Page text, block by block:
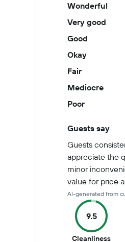
Wonderful
Very good
Good
Okay
Fair
Mediocre
Poor
Guests say
Guests
appreciate the
minor
value for price
AI-generated from
9.5
Cleanliness9.5